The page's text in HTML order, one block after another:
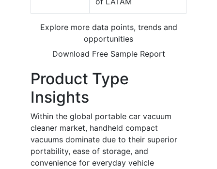
Explore more data points, trends and
opportunities
Download Free Sample Report
Product Type
Insights
Within the global portable car vacuum
cleaner market, handheld compact
vacuums dominate due to their superior
portability, ease of storage, and
convenience for everyday vehicle